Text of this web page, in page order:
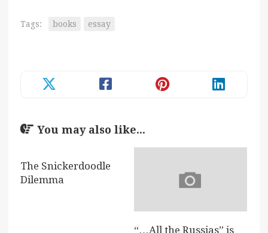
Tags: books essay
You may also like...
The Snickerdoodle
Dilemma
“…All the Russias” is